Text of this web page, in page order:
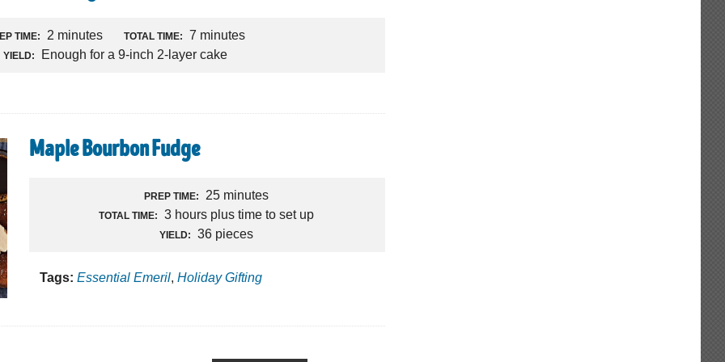
TIME: 2 minutes TOTAL TIME: 7 minutes
YIELD: Enough for a 9-inch 2-layer cake
Maple Bourbon Fudge
PREP TIME: 25 minutes
TOTAL TIME: 3 hours plus time to set up
YIELD: 36 pieces
Tags: Essential Emeril,Holiday Gifting